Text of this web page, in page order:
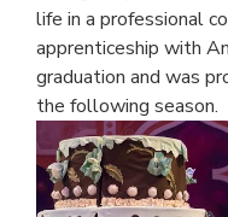
life in a professional
apprenticeship with
graduation and was
the following season.